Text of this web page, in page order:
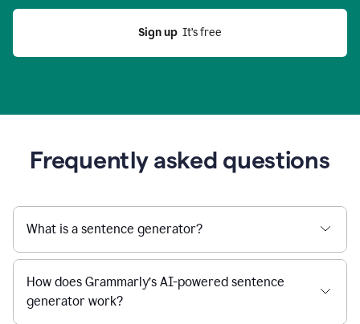
Sign up
  It’s free
Frequently asked questions
What is a sentence generator?
How does Grammarly’s AI-powered sentence
generator work?